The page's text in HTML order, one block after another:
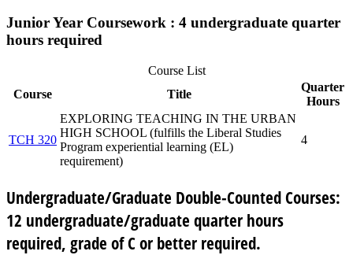
Junior Year Coursework : 4 undergraduate quarter
hours required
Course List
Course
Title
Quarter
Hours
TCH 320
EXPLORING TEACHING IN THE URBAN
HIGH SCHOOL (fulfills the Liberal Studies
Program experiential learning (EL)
requirement)
4
Undergraduate/Graduate Double-Counted Courses:
12 undergraduate/graduate quarter hours
required, grade of C or better required.